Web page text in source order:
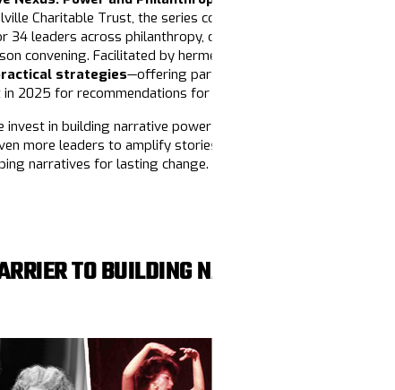
Charitable Trust, the series connected funders to the
34 leaders across philanthropy, offered a deep dive into
convening. Facilitated by hermelinda cortés, Jung Hee Choi,
strategies—offering participants the tools to
2025 for recommendations for what philanthropy can do
in building narrative power at every level of our
more leaders to amplify stories of justice and liberation.
narratives for lasting change.
TO BUILDING NARRATIVE POWER